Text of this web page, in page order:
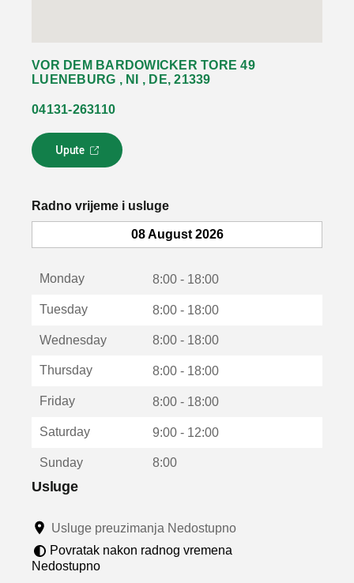
VOR DEM BARDOWICKER TORE 49
LUENEBURG , NI , DE, 21339
04131-263110
Upute
L
i
k
o
u
u
Radno vrijeme i usluge
08 August 2026
Monday 8:00 - 18:00
Tuesday 8:00 - 18:00
Wednesday 8:00 - 18:00
Thursday 8:00 - 18:00
Friday 8:00 - 18:00
Saturday 9:00 - 12:00
Sunday 8:00
Usluge
Usluge preuzimanja Nedostupno
Povratak nakon radnog vremena
Nedostupno